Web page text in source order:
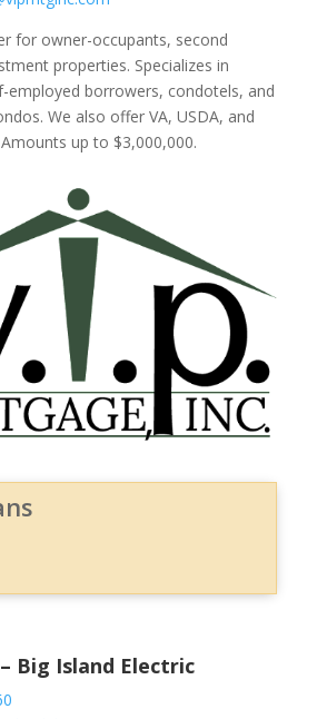
for owner-occupants, second
properties. Specializes in
employed borrowers, condotels, and
We also offer VA, USDA, and
up to $3,000,000.
Big Island Electric